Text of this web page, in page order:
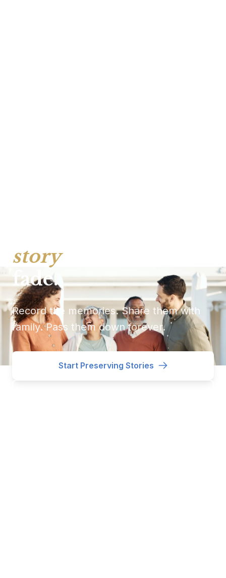
story. Don't let it
fade.
Record the memories. Share them with
family. Pass them down forever.
Start Preserving Stories